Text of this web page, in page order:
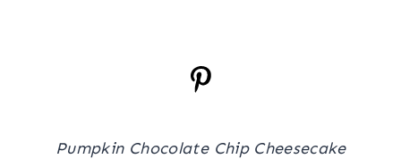
Pumpkin Chocolate Chip Cheesecake